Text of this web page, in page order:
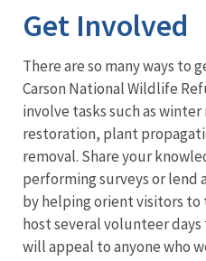
Get Involved
There are so many ways to
Carson National Wildlife
involve tasks such as
restoration, plant
removal. Share your
performing surveys or lend
by helping orient visitors to
host several volunteer
will appeal to anyone who